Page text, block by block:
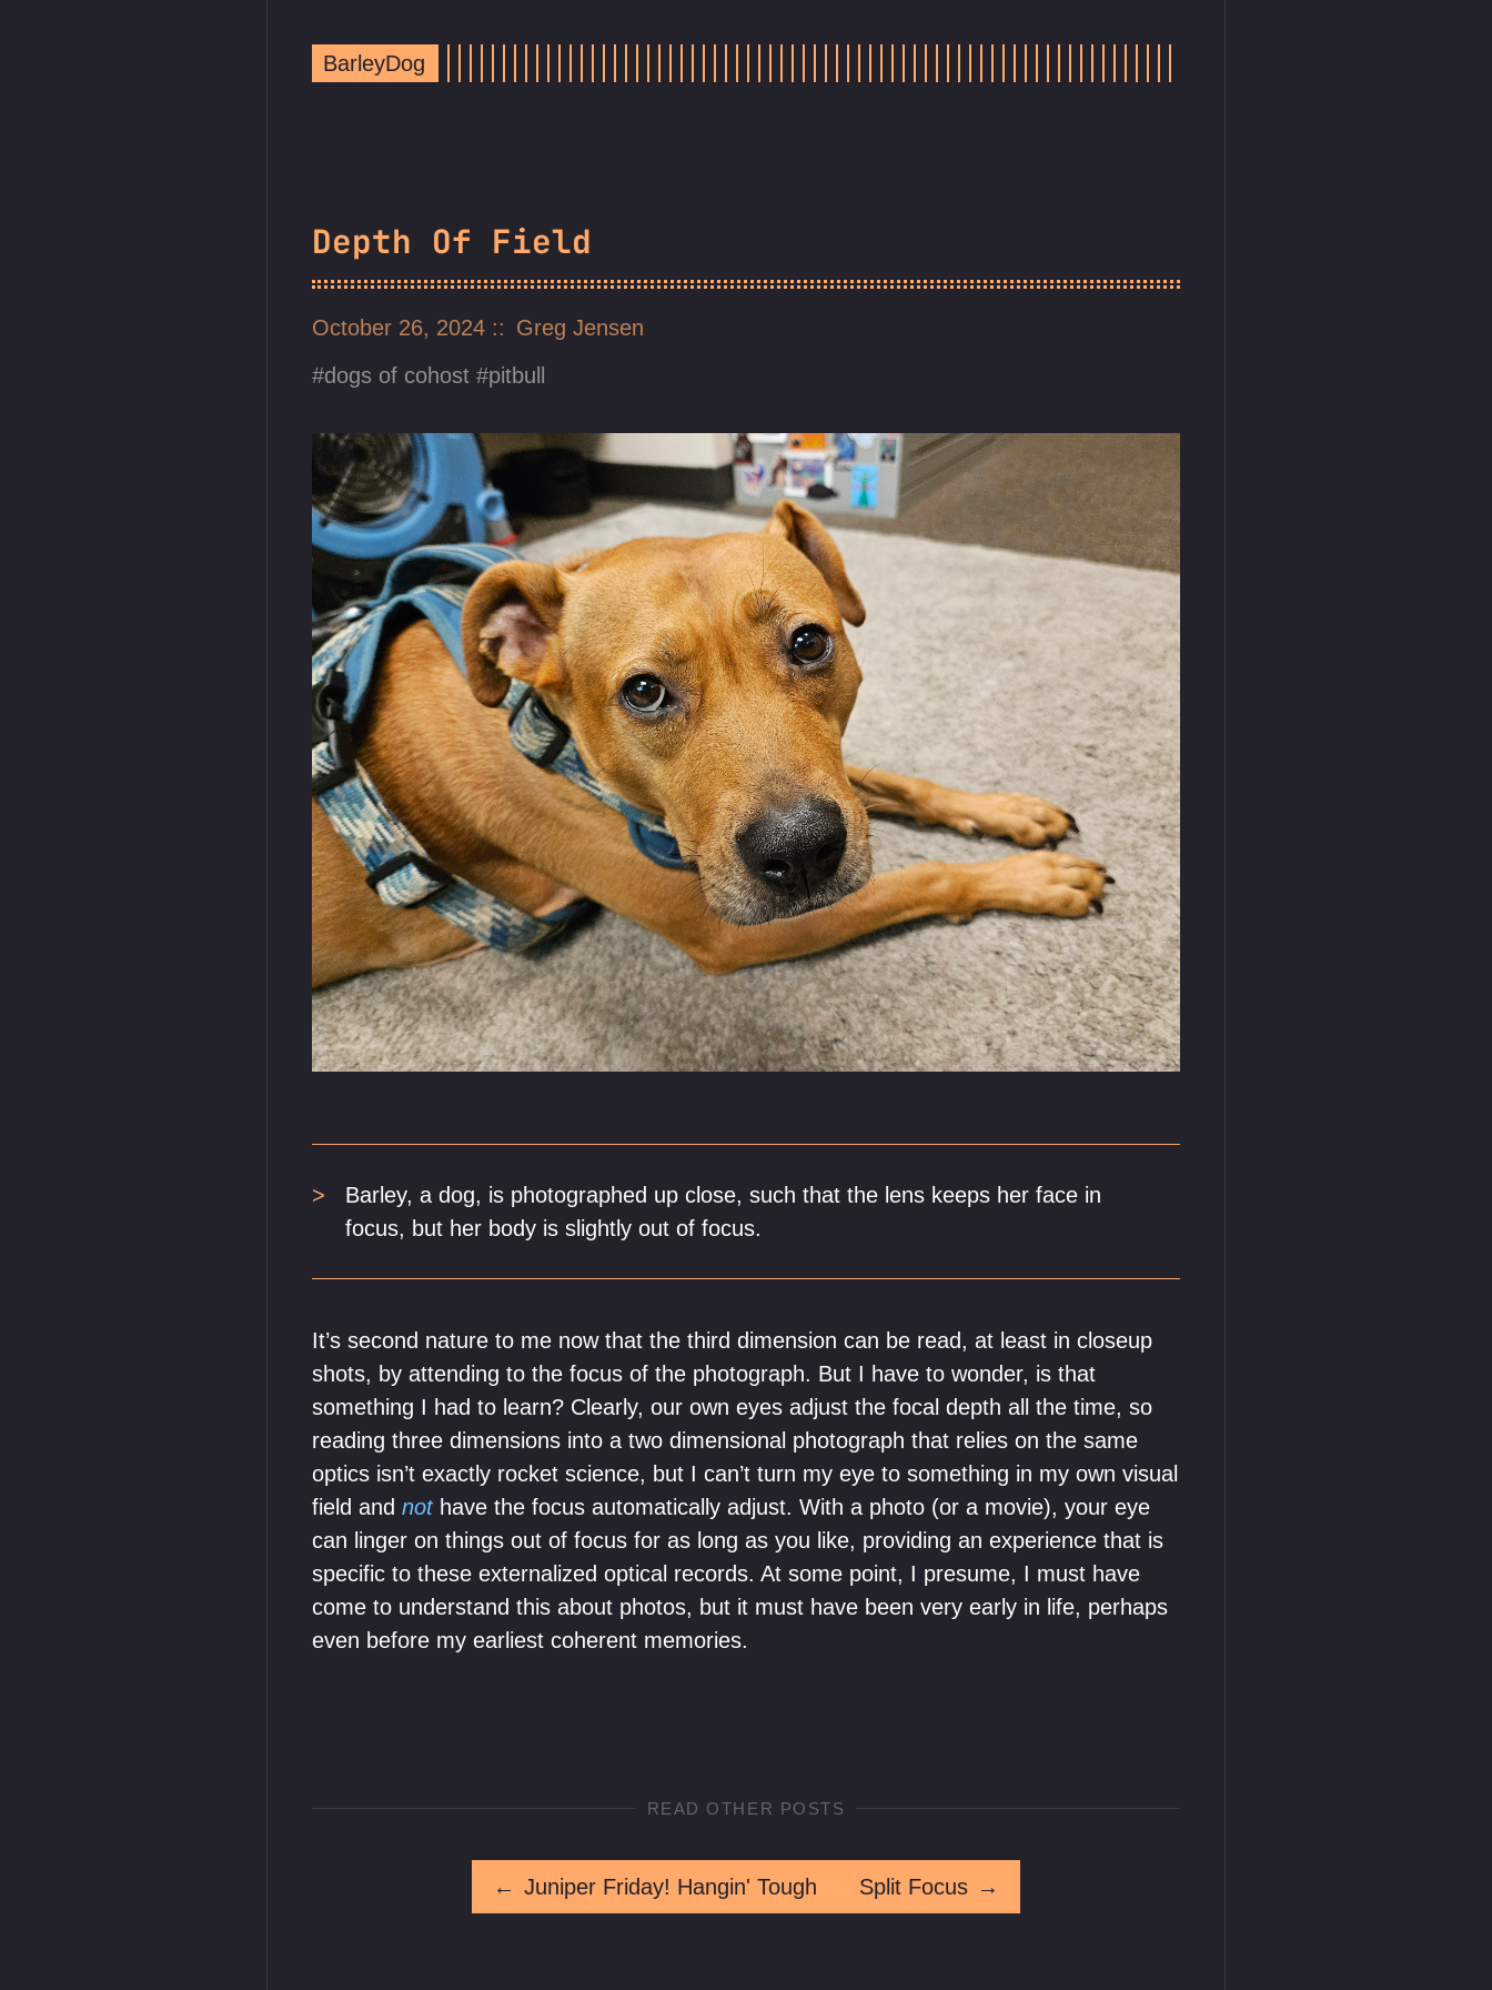
BarleyDog
Depth Of Field
October 26, 2024
Greg Jensen
dogs of cohost
pitbull
Barley, a dog, is photographed up close, such that the lens keeps her face in
focus, but her body is slightly out of focus.
It’s second nature to me now that the third dimension can be read, at least in closeup
shots, by attending to the focus of the photograph. But I have to wonder, is that
something I had to learn? Clearly, our own eyes adjust the focal depth all the time, so
reading three dimensions into a two dimensional photograph that relies on the same
optics isn’t exactly rocket science, but I can’t turn my eye to something in my own visual
field and nothave the focus automatically adjust. With a photo (or a movie), your eye
can linger on things out of focus for as long as you like, providing an experience that is
specific to these externalized optical records. At some point, I presume, I must have
come to understand this about photos, but it must have been very early in life, perhaps
even before my earliest coherent memories.
READ OTHER POSTS
← Juniper Friday! Hangin' Tough Split Focus →